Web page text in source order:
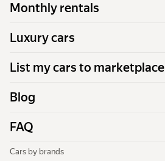
Monthly rentals
Luxury cars
List my cars to marketplace
Blog
FAQ
Cars by brands